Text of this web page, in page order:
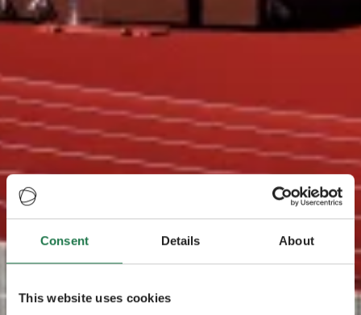
Consent Details About
This website uses cookies